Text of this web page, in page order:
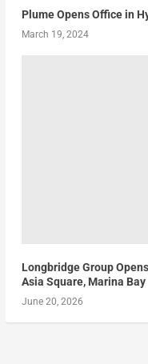
Plume Opens Office in
March 19, 2024
Longbridge Group
Asia Square, Marina Bay
June 20, 2026